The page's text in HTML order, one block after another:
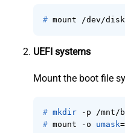
# mount /dev/
UEFI systems
Mount the boot file
# mkdir -p /mnt/
# mount -o umask